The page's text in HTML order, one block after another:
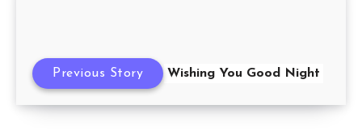
Wishing You Good Night
Previous Story